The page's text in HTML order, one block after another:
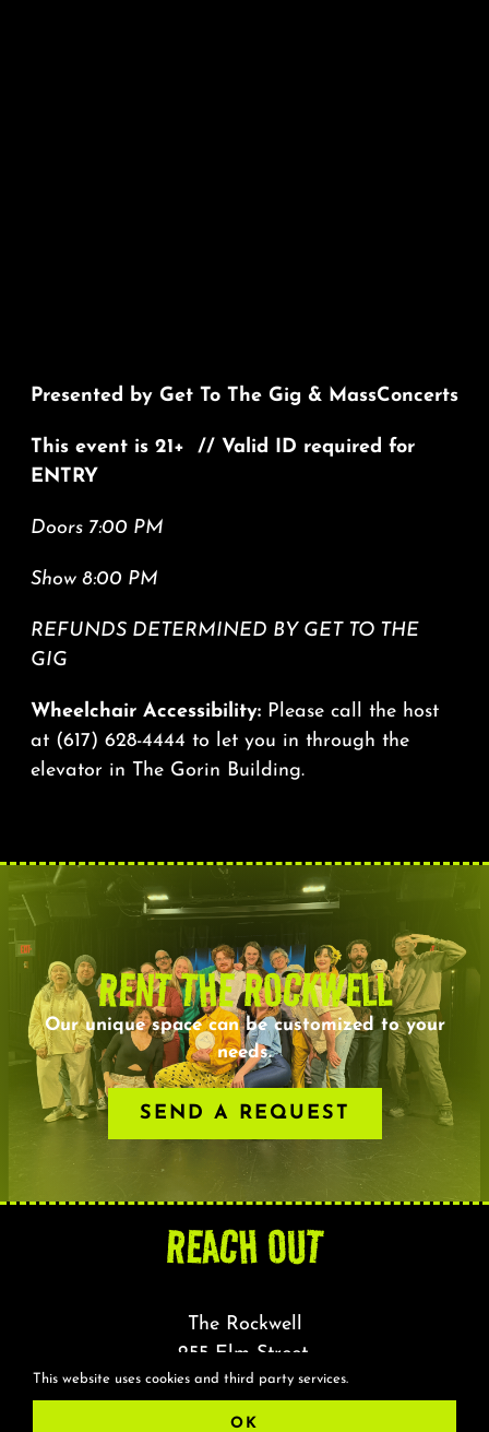
Presented by Get To The Gig & MassConcerts
This event is 21+ // Valid ID required for
ENTRY
Doors 7:00 PM
Show 8:00 PM
REFUNDS DETERMINED BY GET TO THE
GIG
Wheelchair Accessibility: Please call the host
at (617) 628-4444 to let you in through the
elevator in The Gorin Building.
RENT THE ROCKWELL
Our unique space can be customized to your
needs.
SEND A REQUEST
REACH OUT
The Rockwell
255 Elm Street,
Somerville, MA 02144
This website uses cookies and third party services.
OK